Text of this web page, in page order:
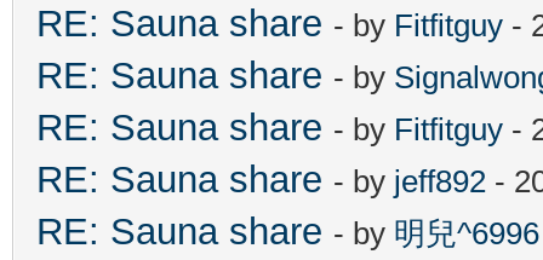
RE: Sauna share - by Fitfitguy -
RE: Sauna share - by
RE: Sauna share - by Fitfitguy -
RE: Sauna share - by jeff892 -
RE: Sauna share - by 明兒^6996